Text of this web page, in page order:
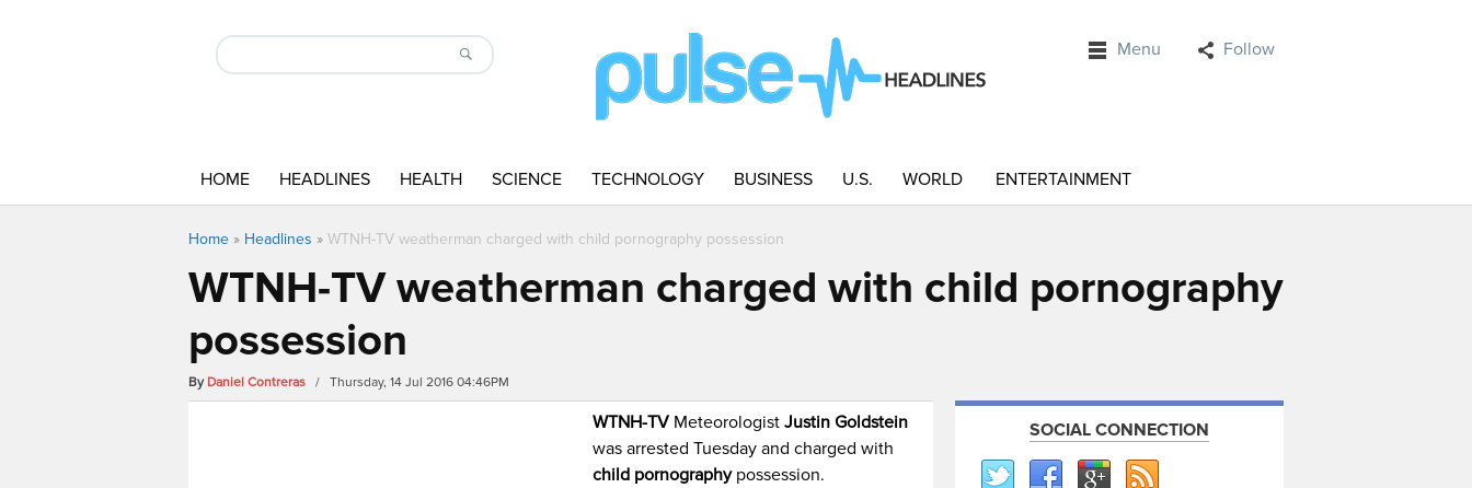
Menu Follow
HOME HEADLINES HEALTH SCIENCE TECHNOLOGY BUSINESS U.S. WORLD ENTERTAINMENT
Home » Headlines » WTNH-TV weatherman charged with child pornography possession
WTNH-TV weatherman charged with child pornography
possession
By Daniel Contreras / Thursday, 14 Jul 2016 04:46PM
WTNH-TV MeteorologistJustin Goldstein
was arrested Tuesday and charged with
child pornographypossession.
SOCIAL CONNECTION